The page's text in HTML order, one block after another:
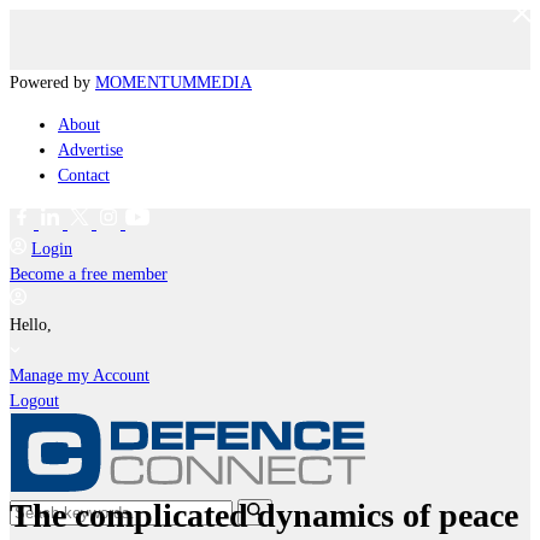
Powered by MOMENTUMMEDIA
About
Advertise
Contact
Login
Become a free member
Hello,
Manage my Account
Logout
The complicated dynamics of peace